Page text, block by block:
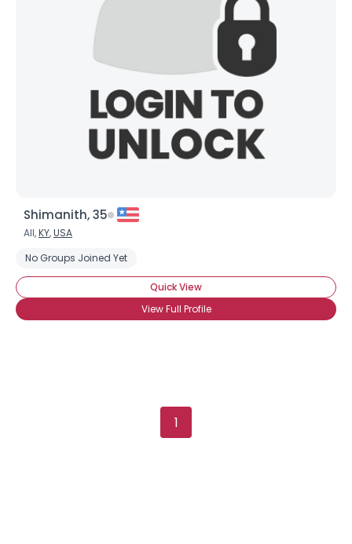
Shimanith, 35
All,KY,USA
No Groups Joined Yet
Quick View
View Full Profile
1